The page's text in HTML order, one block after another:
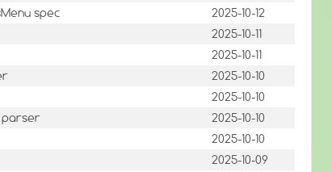
spec
2025-10-12
2025-10-11
2025-10-11
2025-10-10
2025-10-10
parser
2025-10-10
2025-10-10
2025-10-09